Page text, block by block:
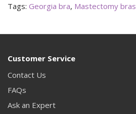
Tags: Georgia bra, Mastectomy bras
Customer Service
Contact Us
FAQs
Ask an Expert